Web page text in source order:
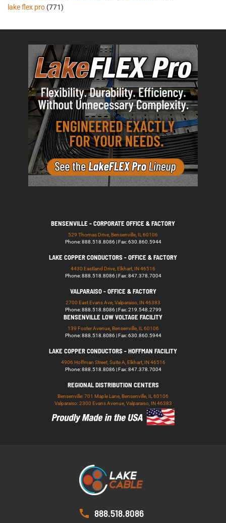
lake flex pro (771)
BENSENVILLE - CORPORATE OFFICE & FACTORY
529 Thomas Drive, Bensenville, IL 60106
Phone: 888.518.8086 | Fax: 630.860.5944
LAKE COPPER CONDUCTORS - OFFICE & FACTORY
4430 Eastland Drive, Elkhart, IN 46516
Phone: 888.518.8086 | Fax: 847.378.7004
VALPARAISO - OFFICE & FACTORY
2700 East Evans Ave, Valparaiso, IN 46383
Phone: 888.518.8086 | Fax: 219.548.2799
BENSENVILLE LOW VOLTAGE FACILITY
139 Foster Avenue, Bensenville, IL 60106
Phone: 888.518.8086 | Fax: 630.860.5944
LAKE COPPER CONDUCTORS - HOFFMAN FACILITY
4906 Hoffman Street, Suite A, Elkhart, IN 46516
Phone: 888.518.8086 | Fax: 847.378.7004
REGIONAL DISTRIBUTION CENTERS
Bensenville: 701 Maple Lane, Bensenville, IL 60106
Valparaiso: 2300 Evans Avenue, Valparaiso, IN 46383
888.518.8086